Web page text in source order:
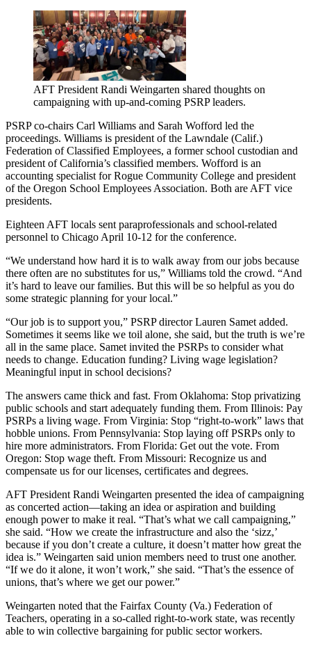
AFT President Randi Weingarten shared thoughts on
campaigning with up-and-coming PSRP leaders.
PSRP co-chairs Carl Williams and Sarah Wofford led the
proceedings. Williams is president of the Lawndale (Calif.)
Federation of Classified Employees, a former school custodian and
president of California’s classified members. Wofford is an
accounting specialist for Rogue Community College and president
of the Oregon School Employees Association. Both are AFT vice
presidents.
Eighteen AFT locals sent paraprofessionals and school-related
personnel to Chicago April 10-12 for the conference.
“We understand how hard it is to walk away from our jobs because
there often are no substitutes for us,” Williams told the crowd. “And
it’s hard to leave our families. But this will be so helpful as you do
some strategic planning for your local.”
“Our job is to support you,” PSRP director Lauren Samet added.
Sometimes it seems like we toil alone, she said, but the truth is we’re
all in the same place. Samet invited the PSRPs to consider what
needs to change. Education funding? Living wage legislation?
Meaningful input in school decisions?
The answers came thick and fast. From Oklahoma: Stop privatizing
public schools and start adequately funding them. From Illinois: Pay
PSRPs a living wage. From Virginia: Stop “right-to-work” laws that
hobble unions. From Pennsylvania: Stop laying off PSRPs only to
hire more administrators. From Florida: Get out the vote. From
Oregon: Stop wage theft. From Missouri: Recognize us and
compensate us for our licenses, certificates and degrees.
AFT President Randi Weingarten presented the idea of campaigning
as concerted action—taking an idea or aspiration and building
enough power to make it real. “That’s what we call campaigning,”
she said. “How we create the infrastructure and also the ‘sizz,’
because if you don’t create a culture, it doesn’t matter how great the
idea is.” Weingarten said union members need to trust one another.
“If we do it alone, it won’t work,” she said. “That’s the essence of
unions, that’s where we get our power.”
Weingarten noted that the Fairfax County (Va.) Federation of
Teachers, operating in a so-called right-to-work state, was recently
able to win collective bargaining for public sector workers.